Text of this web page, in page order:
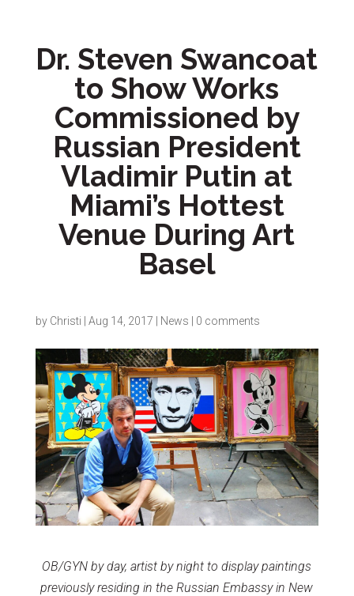
Dr. Steven Swancoat
to Show Works
Commissioned by
Russian President
Vladimir Putin at
Miami’s Hottest
Venue During Art
Basel
by Christi Aug 14, 2017 News 0 comments
OB/GYN by day, artist by night to display paintings
previously residing in the Russian Embassy in New